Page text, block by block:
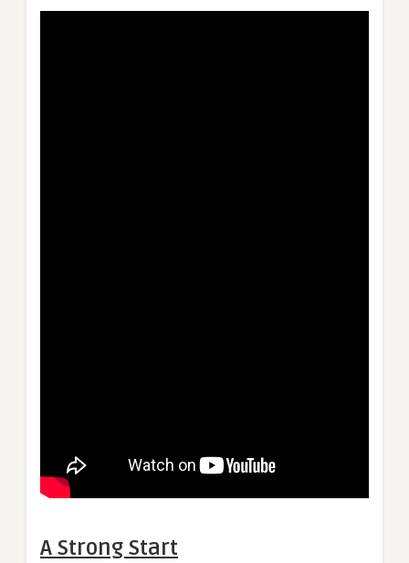
A Strong Start